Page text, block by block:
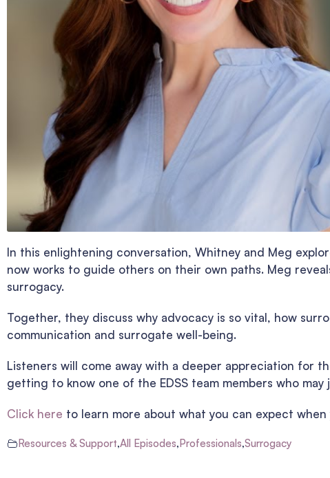
In this enlightening conversation, Whitney and Meg
now works to guide others on their own paths. Meg
surrogacy.
Together, they discuss why advocacy is so vital, how
communication and surrogate well-being.
Listeners will come away with a deeper appreciation for
getting to know one of the EDSS team members who
Click here to learn more about what you can expect
Resources & Support,All Episodes,Professionals,Surrogacy